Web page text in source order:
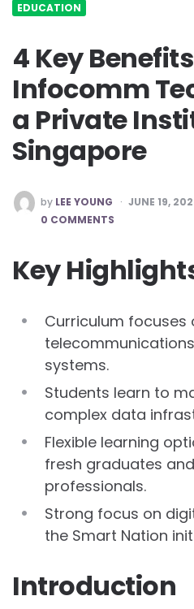
EDUCATION
4 Key
Infocomm
a Private
Singapore
POSTED
BY
by LEE YOUNG JUNE 19,
0 COMMENTS
Key
Curriculum
systems.
Students learn to
complex data
Flexible learning
fresh graduates
professionals.
Strong focus on
the Smart Nation
Introduction